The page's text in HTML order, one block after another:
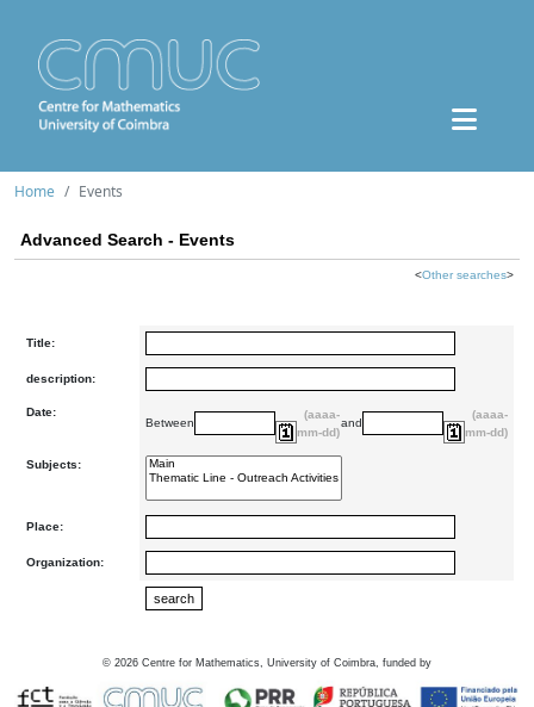
Home Events
Advanced Search - Events
<Other searches>
Title:
description:
Date:
Between
(aaaa-
mm-dd)
and
(aaaa-
mm-dd)
Subjects:
Place:
Organization:
© 2026 Centre for Mathematics, University of Coimbra, funded by